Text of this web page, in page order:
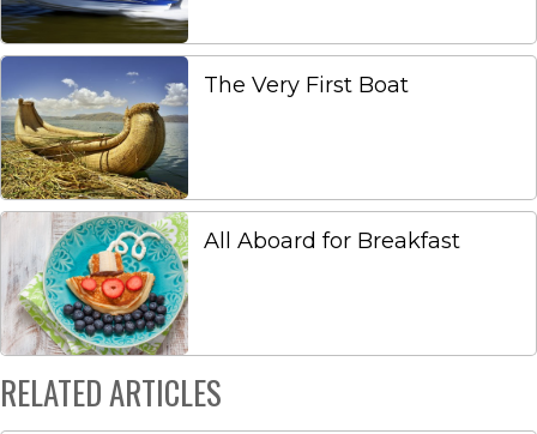
The Very First Boat
All Aboard for Breakfast
RELATED ARTICLES